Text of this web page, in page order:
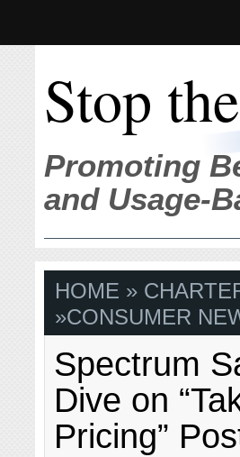
Stop
Promoting
and Usage-
HOME »
»CONSUMER
Spectrum
Dive on
Pricing”